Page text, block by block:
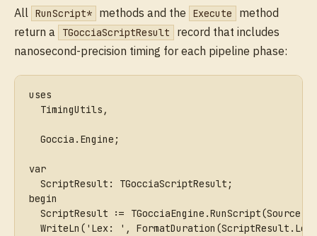
All RunScript* methods and the Execute
method
return a
TGocciaScriptResult
record that includes
nanosecond-precision timing for each pipeline phase:
uses
  TimingUtils,
  Goccia.Engine;
var
  ScriptResult: TGocciaScriptResult;
begin
ScriptResult := TGocciaEngine.RunScript(Source,
WriteLn('Lex: ',